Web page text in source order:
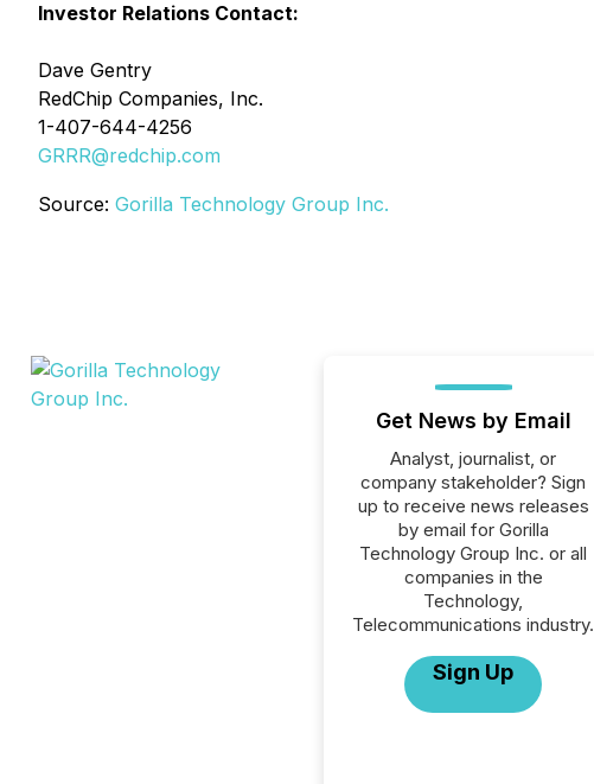
Investor Relations Contact:
Dave Gentry
RedChip Companies, Inc.
1-407-644-4256
GRRR@redchip.com
Source: Gorilla Technology Group Inc.
Get News by Email
Analyst, journalist, or
company stakeholder? Sign
up to receive news releases
by email for Gorilla
Technology Group Inc. or all
companies in the
Technology,
Telecommunications industry.
Sign Up